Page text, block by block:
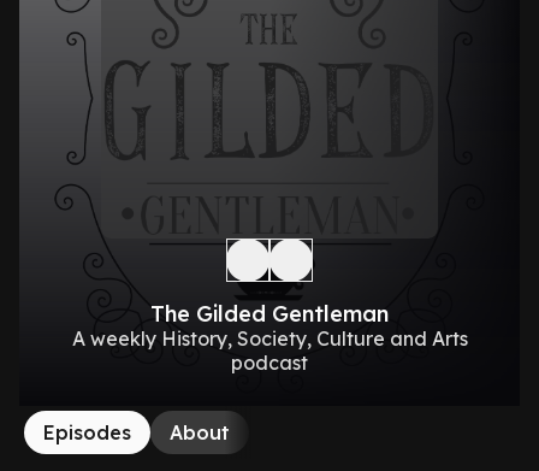
The Gilded Gentleman
A weekly History, Society, Culture and Arts
podcast
Episodes About